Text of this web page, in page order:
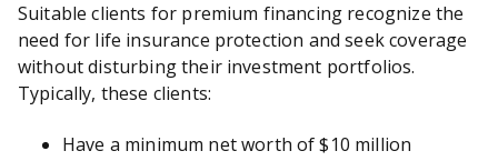
Suitable clients for premium financing recognize the
need for life insurance protection and seek coverage
without disturbing their investment portfolios.
Typically, these clients:
Have a minimum net worth of $10 million